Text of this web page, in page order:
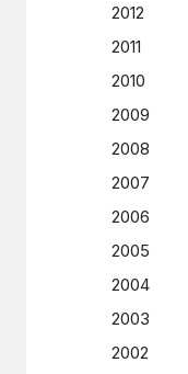
2012
2011
2010
2009
2008
2007
2006
2005
2004
2003
2002